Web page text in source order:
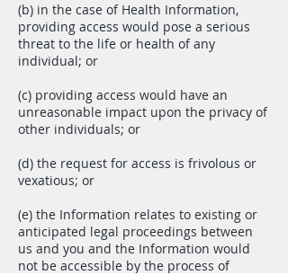
(b) in the case of Health Information,
providing access would pose a serious
threat to the life or health of any
individual; or
(c) providing access would have an
unreasonable impact upon the privacy of
other individuals; or
(d) the request for access is frivolous or
vexatious; or
(e) the Information relates to existing or
anticipated legal proceedings between
us and you and the Information would
not be accessible by the process of